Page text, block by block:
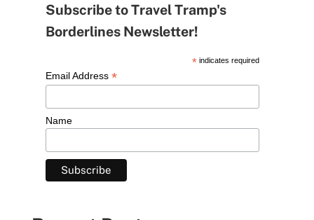
Subscribe to Travel Tramp's
Borderlines Newsletter!
* indicates required
Email Address *
Name